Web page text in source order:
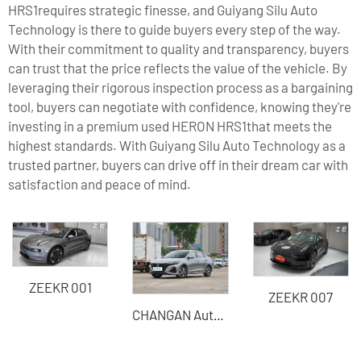
HRS1requires strategic finesse, and Guiyang Silu Auto
Technology is there to guide buyers every step of the way.
With their commitment to quality and transparency, buyers
can trust that the price reflects the value of the vehicle. By
leveraging their rigorous inspection process as a bargaining
tool, buyers can negotiate with confidence, knowing they're
investing in a premium used HERON HRS1that meets the
highest standards. With Guiyang Silu Auto Technology as a
trusted partner, buyers can drive off in their dream car with
satisfaction and peace of mind.
ZEEKR 001
CHANGAN Automobile - CHANGAN EADO
ZEEKR 007